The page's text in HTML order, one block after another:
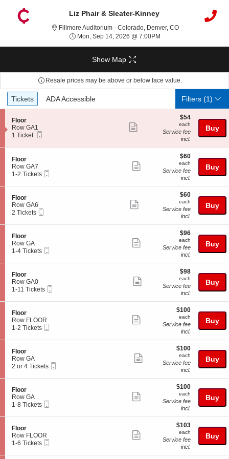
Liz Phair & Sleater-Kinney
Fillmore Auditorium - Colorado, Denver, COFillmore
Mon, Sep 14, 2026 @ 7:00PMMon, Sep 14, 2026 @
Show Map
Resale prices may be above or below face value.
Ticket
Types
Tickets
Tickets ADA Accessible
ADA Accessible Filters(1)
S
e
c
i
o
n
F
l
o
r
Floor
Row GA1
1
available
1 Ticket
ticket
$54
each
$54
each
Service fee
incl.
Buy
S
e
c
i
o
n
F
l
o
r
Floor
Row GA7
1
2
Tickets
available
1-2 Tickets
Show
ticket
$60
each
$60
each
Service fee
incl.
Buy
S
e
c
i
o
n
F
l
o
r
Floor
Row GA6
2
available
2 Tickets
ticket
$60
each
$60
each
Service fee
incl.
Buy
S
e
c
i
o
n
F
l
o
r
Floor
Row GA
1
4
Tickets
available
1-4 Tickets
Show
ticket
$96
each
$96
each
Service fee
incl.
Buy
S
e
c
i
o
n
F
l
o
r
Floor
Row GA0
1
11
Tickets
available
1-11 Tickets
Show
ticket
$98
each
$98
each
Service fee
incl.
Buy
S
e
c
i
o
n
F
l
o
r
Floor
Row FLOOR
1
2
Tickets
available
1-2 Tickets
Show
ticket
$100
each
$100
each
Service fee
incl.
Buy
S
e
c
i
o
n
F
l
o
r
Floor
Row GA
2
4
Tickets
available
2 or 4 Tickets
Show
ticket
$100
each
$100
each
Service fee
incl.
Buy
S
e
c
i
o
n
F
l
o
Floor
Row GA
1
8
Tickets
available
1-8 Tickets
Show
ticket
$100
each
$100
each
Service fee
incl.
Buy
S
e
c
i
Floor
Row FLOOR
1
6
1-6 Tickets
Show
ticket
$103
each
$103
each
Service fee
incl.
Buy